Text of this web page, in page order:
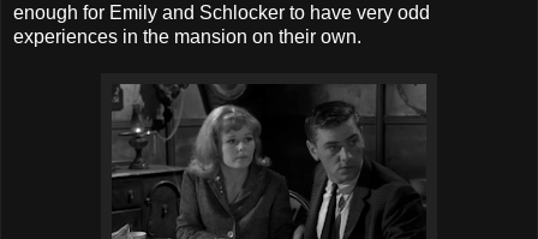
enough for Emily and Schlocker to have very odd
experiences in the mansion on their own.